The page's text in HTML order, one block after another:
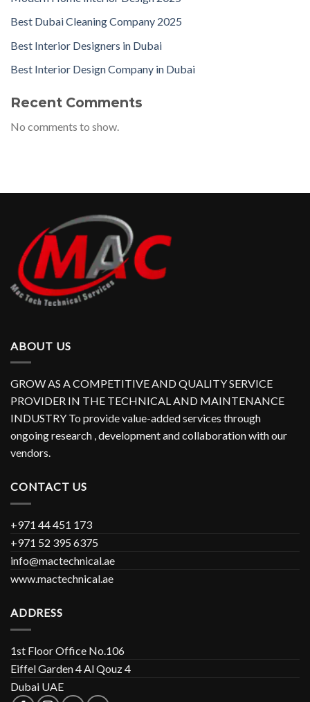
Best Dubai Cleaning Company 2025
Best Interior Designers in Dubai
Best Interior Design Company in Dubai
Recent Comments
No comments to show.
ABOUT US
GROW AS A COMPETITIVE AND QUALITY SERVICE
PROVIDER IN THE TECHNICAL AND MAINTENANCE
INDUSTRY To provide value-added services through
ongoing research , development and collaboration with our
vendors.
CONTACT US
+971 44 451 173
+971 52 395 6375
info@mactechnical.ae
www.mactechnical.ae
ADDRESS
1st Floor Office No.106
Eiffel Garden 4 Al Qouz 4
Dubai UAE